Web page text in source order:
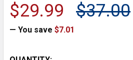
$37.00
$29.99
— You save $7.01